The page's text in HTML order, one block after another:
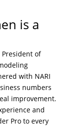
is a
President of
with NARI
numbers
improvement.
and
Pro to every